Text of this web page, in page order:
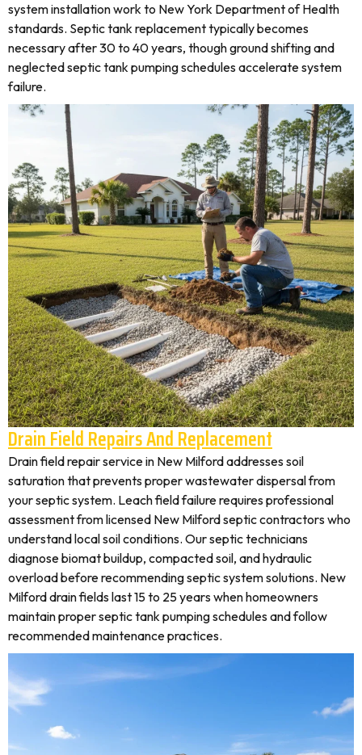
system installation work to New York Department of Health
standards. Septic tank replacement typically becomes
necessary after 30 to 40 years, though ground shifting and
neglected septic tank pumping schedules accelerate system
failure.
Drain Field Repairs And Replacement
Drain field repair service in New Milford addresses soil
saturation that prevents proper wastewater dispersal from
your septic system. Leach field failure requires professional
assessment from licensed New Milford septic contractors who
understand local soil conditions. Our septic technicians
diagnose biomat buildup, compacted soil, and hydraulic
overload before recommending septic system solutions. New
Milford drain fields last 15 to 25 years when homeowners
maintain proper septic tank pumping schedules and follow
recommended maintenance practices.